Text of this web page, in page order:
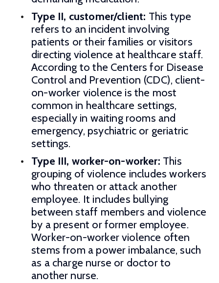
Type II, customer/client: This type
refers to an incident involving
patients or their families or visitors
directing violence at healthcare staff.
According to the Centers for Disease
Control and Prevention (CDC), client-
on-worker violence is the most
common in healthcare settings,
especially in waiting rooms and
emergency, psychiatric or geriatric
settings.
Type III, worker-on-worker: This
grouping of violence includes workers
who threaten or attack another
employee. It includes bullying
between staff members and violence
by a present or former employee.
Worker-on-worker violence often
stems from a power imbalance, such
as a charge nurse or doctor to
another nurse.